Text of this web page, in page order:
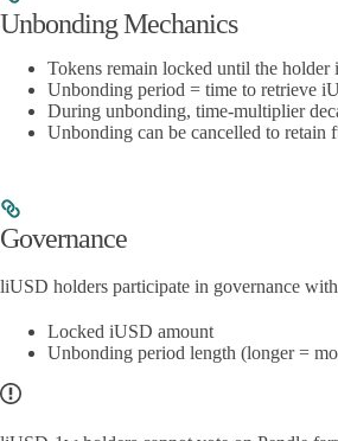
Unbonding Mechanics
Tokens remain locked until the holder
Unbonding period = time to retrieve
During unbonding, time-multiplier
Unbonding can be cancelled to retain
Governance
liUSD holders participate in governance
Locked iUSD amount
Unbonding period length (longer =